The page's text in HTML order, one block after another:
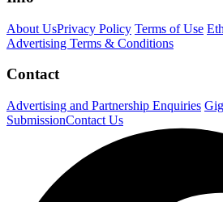
About UsPrivacy Policy Terms of Use
Advertising Terms & Conditions
Contact
Advertising and Partnership Enquiries
SubmissionContact Us